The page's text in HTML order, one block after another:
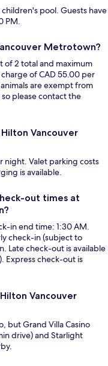
pool. Guests have
PM.
Metrotown?
of 2 total and maximum
of CAD 55.00 per
are exempt from
please contact the
Vancouver
night. Valet parking costs
is available.
out times at
in end time: 1:30 AM.
check-in (subject to
Late check-out is available
Express check-out is
Vancouver
but Grand Villa Casino
drive) and Starlight